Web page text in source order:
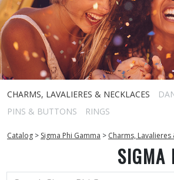
CHARMS, LAVALIERES & NECKLACES
PINS & BUTTONS
RINGS
Catalog > Sigma Phi Gamma > Charms, Lavalieres
SIGMA